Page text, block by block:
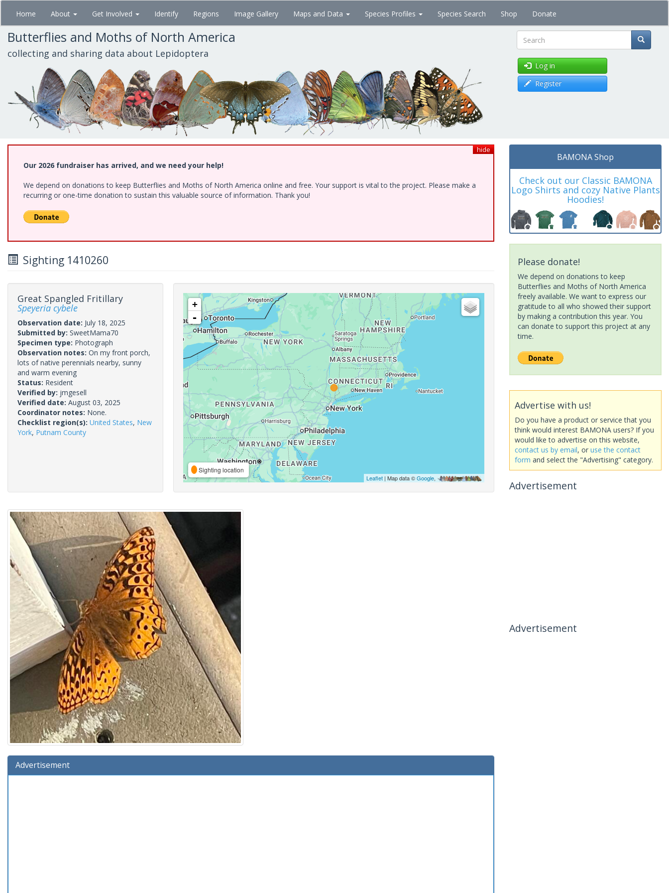
Skip
main
content
Home About Get Involved Identify Regions Image Gallery Maps and Data Species Profiles Species Search Shop Donate
Butterflies and Moths of North America
collecting and sharing data about Lepidoptera Search
Log in
Register
hide
Our 2026 fundraiser has arrived, and we need your help!
We depend on donations to keep Butterflies and Moths of North America online and free. Your support is vital to the project. Please make a
recurring or one-time donation to sustain this valuable source of information. Thank you!
Sighting 1410260
Great Spangled Fritillary
Speyeria cybele
Observation date: July 18, 2025
Submitted by: SweetMama70
Specimen type: Photograph
Observation notes: On my front porch,
lots of native perennials nearby, sunny
and warm evening
Status: Resident
Verified by: jmgesell
Verified date: August 03, 2025
Coordinator notes: None.
Checklist region(s): United States, New
York, Putnam County
+
-
Sighting location
Leaflet| Map data ©Google,
Advertisement
BAMONA Shop
Check out our Classic BAMONA
Logo Shirts and cozy Native Plants
Hoodies!
Please donate!
We depend on donations to keep
Butterflies and Moths of North America
freely available. We want to express our
gratitude to all who showed their support
by making a contribution this year. You
can donate to support this project at any
time.
Advertise with us!
Do you have a product or service that you
think would interest BAMONA users? If you
would like to advertise on this website,
contact us by email, or use the contact
form and select the "Advertising" category.
Advertisement
Advertisement